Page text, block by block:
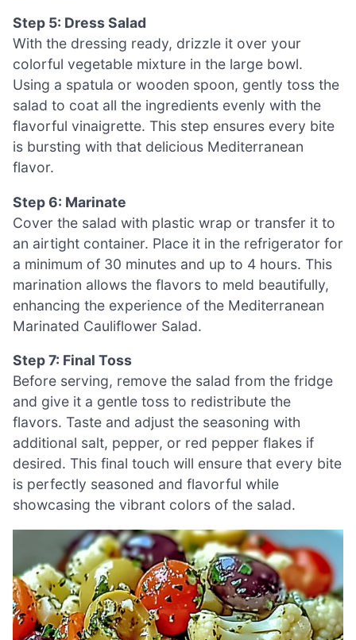
Step 5: Dress Salad
With the dressing ready, drizzle it over your
colorful vegetable mixture in the large bowl.
Using a spatula or wooden spoon, gently toss the
salad to coat all the ingredients evenly with the
flavorful vinaigrette. This step ensures every bite
is bursting with that delicious Mediterranean
flavor.
Step 6: Marinate
Cover the salad with plastic wrap or transfer it to
an airtight container. Place it in the refrigerator for
a minimum of 30 minutes and up to 4 hours. This
marination allows the flavors to meld beautifully,
enhancing the experience of the Mediterranean
Marinated Cauliflower Salad.
Step 7: Final Toss
Before serving, remove the salad from the fridge
and give it a gentle toss to redistribute the
flavors. Taste and adjust the seasoning with
additional salt, pepper, or red pepper flakes if
desired. This final touch will ensure that every bite
is perfectly seasoned and flavorful while
showcasing the vibrant colors of the salad.